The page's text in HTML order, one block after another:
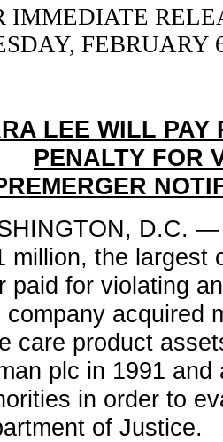
IMMEDIATE
FEBRUARY
LEE WILL PAY
PENALTY FOR
D.C.
million, the largest
paid for violating
company acquired
care product
plc in 1991
in order to
of Justice.